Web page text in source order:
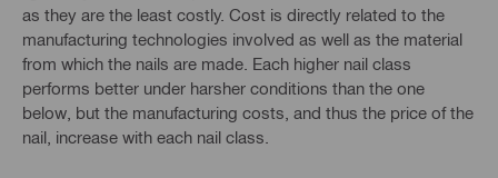
as they are the least costly. Cost is directly related to the
manufacturing technologies involved as well as the material
from which the nails are made. Each higher nail class
performs better under harsher conditions than the one
below, but the manufacturing costs, and thus the price of the
nail, increase with each nail class.